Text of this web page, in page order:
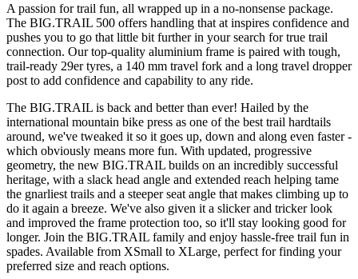
A passion for trail fun, all wrapped up in a no-nonsense package.
The BIG.TRAIL 500 offers handling that at inspires confidence and
pushes you to go that little bit further in your search for true trail
connection. Our top-quality aluminium frame is paired with tough,
trail-ready 29er tyres, a 140 mm travel fork and a long travel dropper
post to add confidence and capability to any ride.
The BIG.TRAIL is back and better than ever! Hailed by the
international mountain bike press as one of the best trail hardtails
around, we've tweaked it so it goes up, down and along even faster -
which obviously means more fun. With updated, progressive
geometry, the new BIG.TRAIL builds on an incredibly successful
heritage, with a slack head angle and extended reach helping tame
the gnarliest trails and a steeper seat angle that makes climbing up to
do it again a breeze. We've also given it a slicker and tricker look
and improved the frame protection too, so it'll stay looking good for
longer. Join the BIG.TRAIL family and enjoy hassle-free trail fun in
spades. Available from XSmall to XLarge, perfect for finding your
preferred size and reach options.